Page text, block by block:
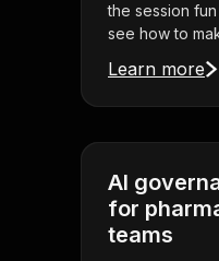
the session
see how to
Learn more
AI
for
teams